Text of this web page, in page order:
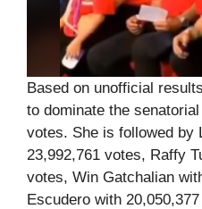
Based on unofficial
to dominate the
votes. She is followed by
23,992,761 votes, Raffy
votes, Win Gatchalian
Escudero with